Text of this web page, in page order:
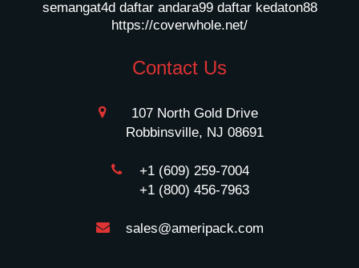
semangat4d daftar andara99 daftar kedaton88
https://coverwhole.net/
Contact Us
107 North Gold Drive
Robbinsville, NJ 08691
+1 (609) 259-7004
+1 (800) 456-7963
sales@ameripack.com